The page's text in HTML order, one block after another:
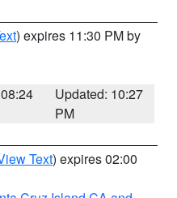
) expires 11:30 PM by
Updated: 10:27
PM
Text) expires 02:00